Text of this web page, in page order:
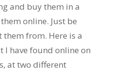
and buy them in a
online. Just be
from. Here is a
I have found online on
at two different